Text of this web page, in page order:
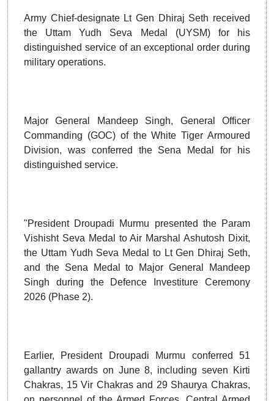
Army Chief-designate Lt Gen Dhiraj Seth received
the Uttam Yudh Seva Medal (UYSM) for his
distinguished service of an exceptional order during
military operations.
Major General Mandeep Singh, General Officer
Commanding (GOC) of the White Tiger Armoured
Division, was conferred the Sena Medal for his
distinguished service.
"President Droupadi Murmu presented the Param
Vishisht Seva Medal to Air Marshal Ashutosh Dixit,
the Uttam Yudh Seva Medal to Lt Gen Dhiraj Seth,
and the Sena Medal to Major General Mandeep
Singh during the Defence Investiture Ceremony
2026 (Phase 2).
Earlier, President Droupadi Murmu conferred 51
gallantry awards on June 8, including seven Kirti
Chakras, 15 Vir Chakras and 29 Shaurya Chakras,